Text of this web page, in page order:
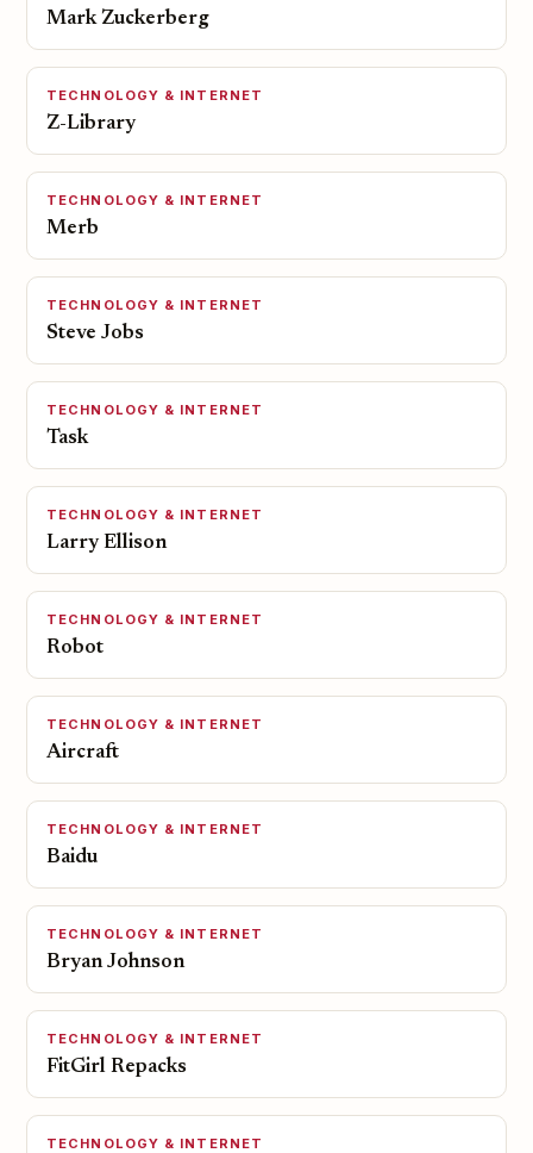
Mark Zuckerberg
TECHNOLOGY & INTERNET
Z-Library
TECHNOLOGY & INTERNET
Merb
TECHNOLOGY & INTERNET
Steve Jobs
TECHNOLOGY & INTERNET
Task
TECHNOLOGY & INTERNET
Larry Ellison
TECHNOLOGY & INTERNET
Robot
TECHNOLOGY & INTERNET
Aircraft
TECHNOLOGY & INTERNET
Baidu
TECHNOLOGY & INTERNET
Bryan Johnson
TECHNOLOGY & INTERNET
FitGirl Repacks
TECHNOLOGY & INTERNET